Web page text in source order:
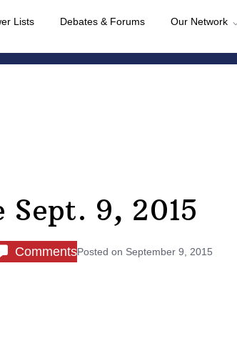
Lists Debates & Forums Our Network
9, 2015
CommentsPosted on September 9, 2015